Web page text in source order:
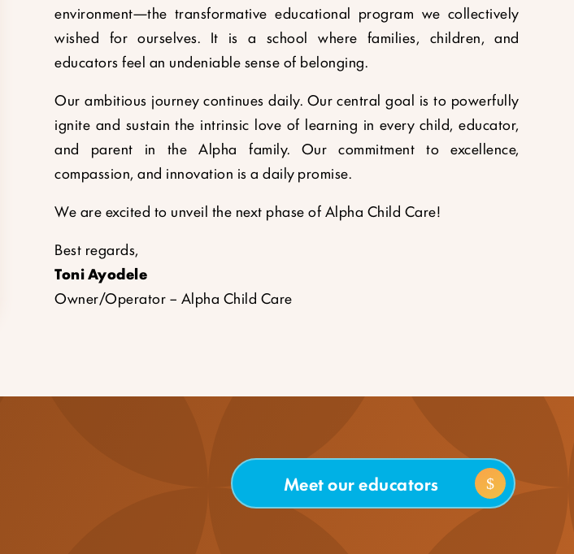
environment—the transformative educational program we collectively
wished for ourselves. It is a school where families, children, and
educators feel an undeniable sense of belonging.
Our ambitious journey continues daily. Our central goal is to powerfully
ignite and sustain the intrinsic love of learning in every child, educator,
and parent in the Alpha family. Our commitment to excellence,
compassion, and innovation is a daily promise.
We are excited to unveil the next phase of Alpha Child Care!
Best regards,
Toni Ayodele
Owner/Operator – Alpha Child Care
Meet our educators